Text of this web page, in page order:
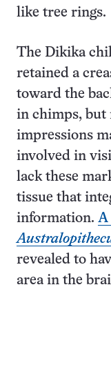
like tree rings.
The Dikika
retained a
toward the
in chimps, but
impressions
involved in
lack these
tissue that
information. A
revealed to
area in the